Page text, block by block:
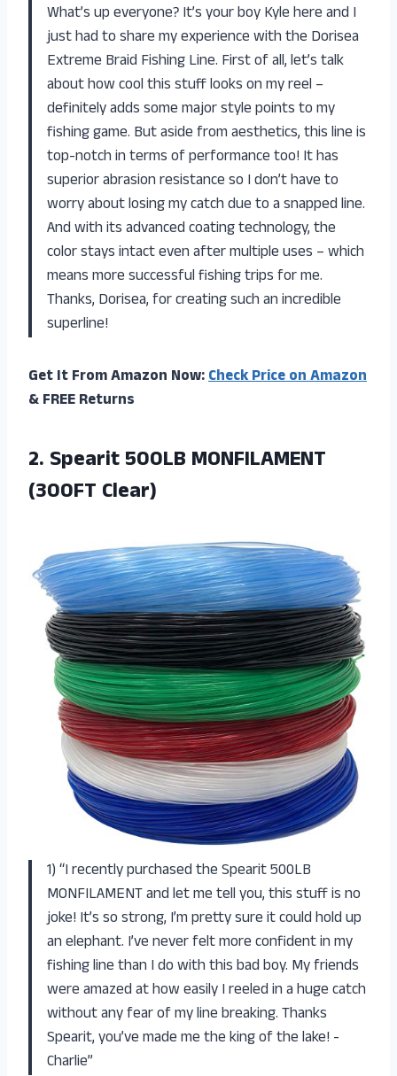
What’s up everyone? It’s your boy Kyle here and I
just had to share my experience with the Dorisea
Extreme Braid Fishing Line. First of all, let’s talk
about how cool this stuff looks on my reel –
definitely adds some major style points to my
fishing game. But aside from aesthetics, this line is
top-notch in terms of performance too! It has
superior abrasion resistance so I don’t have to
worry about losing my catch due to a snapped line.
And with its advanced coating technology, the
color stays intact even after multiple uses – which
means more successful fishing trips for me.
Thanks, Dorisea, for creating such an incredible
superline!
Get It From Amazon Now:Check Price on Amazon
& FREE Returns
2. Spearit500LB MONFILAMENT
(300FT Clear)
1) “I recently purchased the Spearit 500LB
MONFILAMENT and let me tell you, this stuff is no
joke! It’s so strong, I’m pretty sure it could hold up
an elephant. I’ve never felt more confident in my
fishing line than I do with this bad boy. My friends
were amazed at how easily I reeled in a huge catch
without any fear of my line breaking. Thanks
Spearit, you’ve made me the king of the lake! -
Charlie”